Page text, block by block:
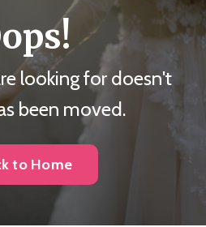
looking for doesn't
been moved.
to Home